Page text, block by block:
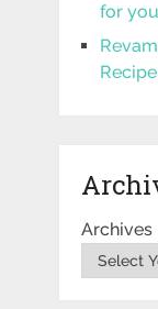
for
Recipe
Archives